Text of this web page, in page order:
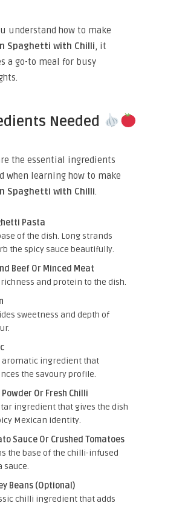
understand how to make
Spaghetti with Chilli, it
a go-to meal for busy
Needed
the essential ingredients
when learning how to make
Spaghetti with Chilli.
Pasta
of the dish. Long strands
the spicy sauce beautifully.
Beef Or Minced Meat
richness and protein to the dish.
sweetness and depth of
aromatic ingredient that
the savoury profile.
Powder Or Fresh Chilli
ingredient that gives the dish
Mexican identity.
Sauce Or Crushed Tomatoes
the base of the chilli-infused
sauce.
Beans (Optional)
chilli ingredient that adds